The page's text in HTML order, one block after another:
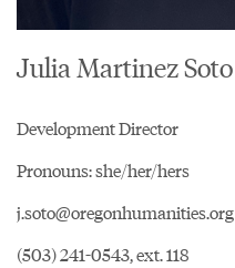
Julia Martinez Soto
Development Director
Pronouns: she/her/hers
j.soto@oregonhumanities.org
(503) 241-0543, ext. 118